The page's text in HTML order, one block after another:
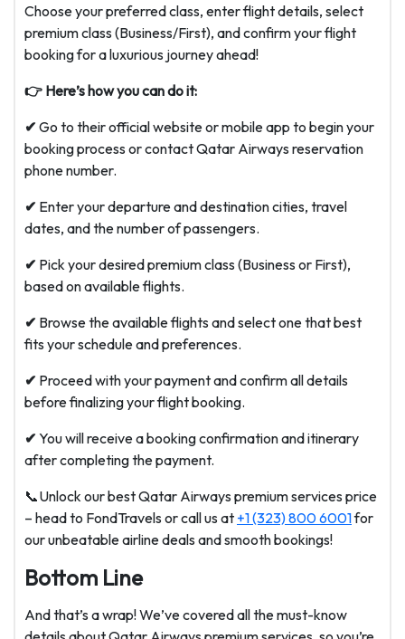
Choose your preferred class, enter flight details, select
premium class (Business/First), and confirm your flight
booking for a luxurious journey ahead!
👉 Here’s how you can do it:
✔ Go to their official website or mobile app to begin your
booking process or contact Qatar Airways reservation
phone number.
✔ Enter your departure and destination cities, travel
dates, and the number of passengers.
✔ Pick your desired premium class (Business or First),
based on available flights.
✔ Browse the available flights and select one that best
fits your schedule and preferences.
✔ Proceed with your payment and confirm all details
before finalizing your flight booking.
✔ You will receive a booking confirmation and itinerary
after completing the payment.
📞Unlock our best Qatar Airways premium services price
– head to FondTravels or call us at +1 (323) 800 6001for
our unbeatable airline deals and smooth bookings!
Bottom Line
And that’s a wrap! We’ve covered all the must-know